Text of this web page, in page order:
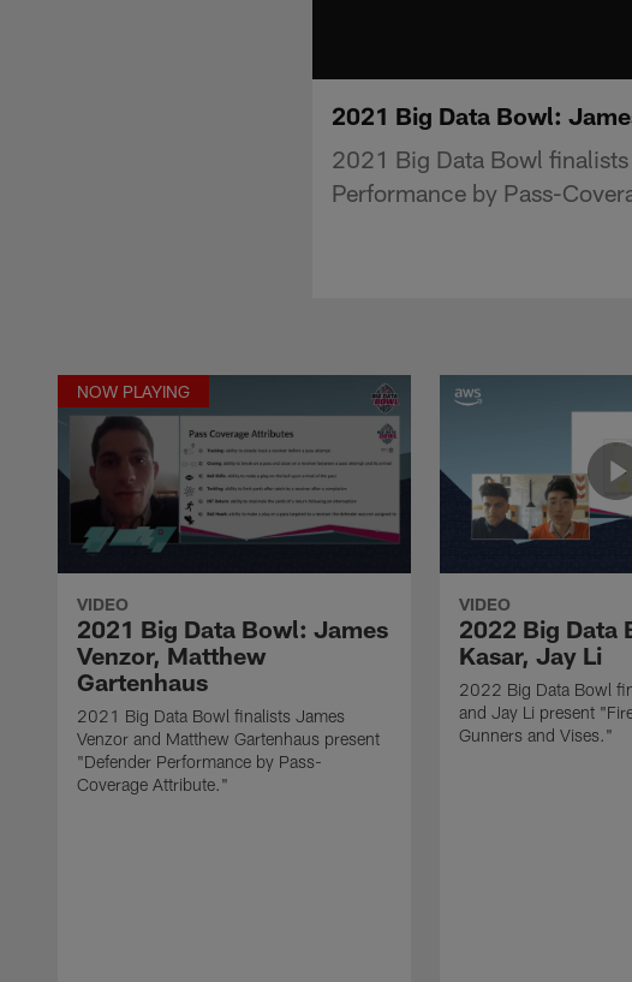
2021 Big Data Bowl:
2021 Big Data Bowl
Performance by Pass-
NOW PLAYING
VIDEO
2021 Big Data Bowl: James
Venzor, Matthew
Gartenhaus
2021 Big Data Bowl finalists James
Venzor and Matthew Gartenhaus present
"Defender Performance by Pass-
Coverage Attribute."
VIDEO
2022 Big Data
Kasar, Jay Li
2022 Big Data Bowl
and Jay Li present
Gunners and Vises."